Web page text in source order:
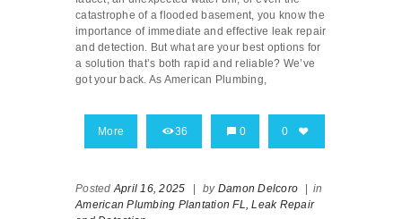
catastrophe of a flooded basement, you know the
importance of immediate and effective leak repair
and detection. But what are your best options for
a solution that’s both rapid and reliable? We’ve
got your back. As American Plumbing,
More 36 0 0
Posted April 16, 2025 | by Damon Delcoro | in
American Plumbing Plantation FL,
Leak Repair